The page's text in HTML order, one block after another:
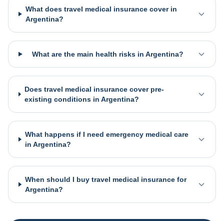
What does travel medical insurance cover in
Argentina?
What are the main health risks in Argentina?
Does travel medical insurance cover pre-
existing conditions in Argentina?
What happens if I need emergency medical care
in Argentina?
When should I buy travel medical insurance for
Argentina?